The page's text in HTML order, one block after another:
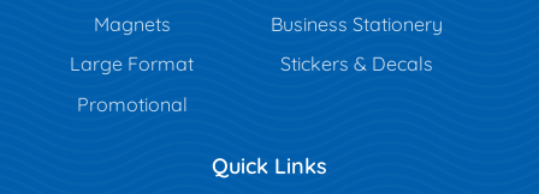
Magnets
Business Stationery
Large Format
Stickers & Decals
Promotional
Quick Links